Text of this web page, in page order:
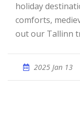
holiday
comforts,
out our Tallinn
2025 Jan 13